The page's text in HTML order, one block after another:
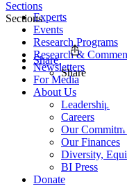
Experts
Events
Research Programs
Research &
Newsletters
For Media
About Us
Leadership
Careers
Our
Our Finances
Diversity,
BI Press
Donate
Sections
Sections
Share
Share